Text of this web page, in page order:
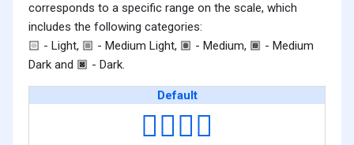
corresponds to a specific range on the scale, which
includes the following categories:
🏻 - Light, 🏼 - Medium Light, 🏽 - Medium, 🏾 - Medium
Dark and 🏿 - Dark.
Default
👨‍❤️‍💋‍👨